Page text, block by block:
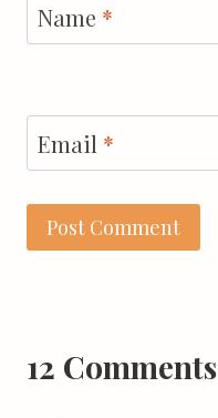
Name *
Email *
12 Comments